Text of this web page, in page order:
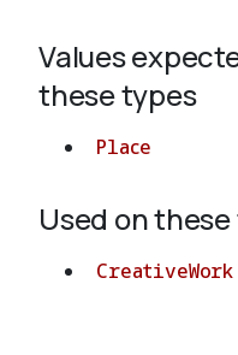
Values
these types
Place
Used on
CreativeWork